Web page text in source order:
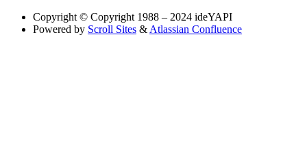
Copyright © Copyright 1988 – 2024 ideYAPI
Powered by Scroll Sites & Atlassian Confluence